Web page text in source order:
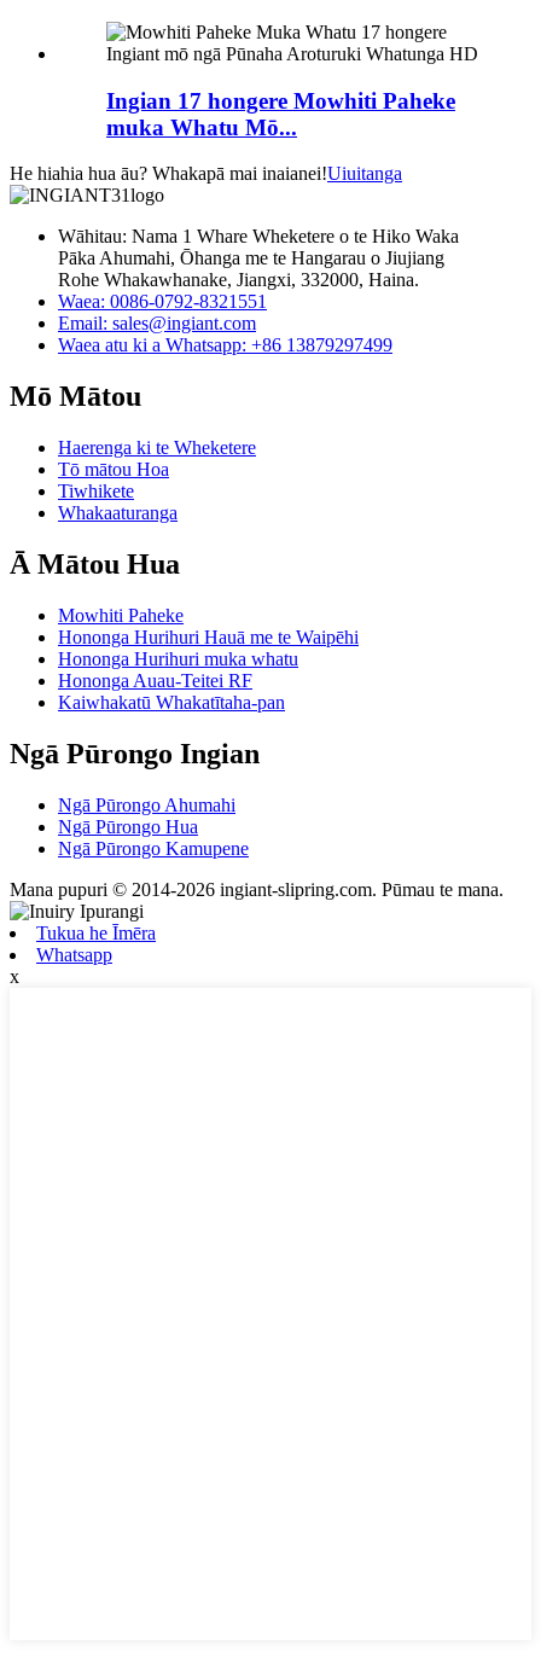
Ingian 17 hongere Mowhiti Paheke
muka Whatu Mō...
He hiahia hua āu? Whakapā mai inaianei!Uiuitanga
Wāhitau: Nama 1 Whare Wheketere o te Hiko Waka
Pāka Ahumahi, Ōhanga me te Hangarau o Jiujiang
Rohe Whakawhanake, Jiangxi, 332000, Haina.
Waea: 0086-0792-8321551
Email: sales@ingiant.com
Waea atu ki a Whatsapp: +86 13879297499
Mō Mātou
Haerenga ki te Wheketere
Tō mātou Hoa
Tiwhikete
Whakaaturanga
Ā Mātou Hua
Mowhiti Paheke
Hononga Hurihuri Hauā me te Waipēhi
Hononga Hurihuri muka whatu
Hononga Auau-Teitei RF
Kaiwhakatū Whakatītaha-pan
Ngā Pūrongo Ingian
Ngā Pūrongo Ahumahi
Ngā Pūrongo Hua
Ngā Pūrongo Kamupene
Mana pupuri © 2014-2026 ingiant-slipring.com. Pūmau te mana.
Tukua he Īmēra
Whatsapp
x